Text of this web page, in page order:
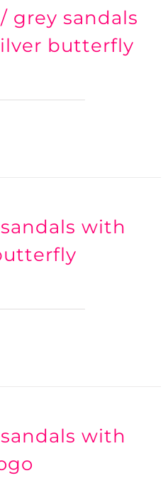
grey sandals
butterfly
with
with